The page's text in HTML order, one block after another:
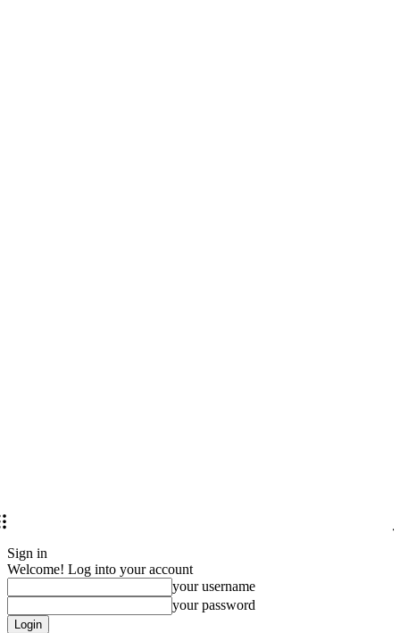
Sign in
Welcome! Log into your account
your username
your password